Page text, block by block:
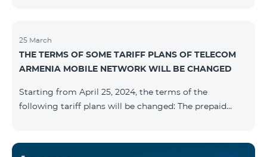
the tariff plan, the fixed speed of the Internet provided
to subscribers will be 1 Mbit/s instead of the previous
512 Kbit/s, the volume of mobile Internet will be 3 GB
provided fr
25 March
THE TERMS OF SOME TARIFF PLANS OF TELECOM
ARMENIA MOBILE NETWORK WILL BE CHANGED
Starting from April 25, 2024, the terms of the
following tariff plans will be changed: The prepaid